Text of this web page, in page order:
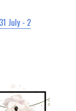
July - 2